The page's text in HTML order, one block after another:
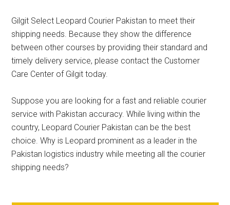
Gilgit Select Leopard Courier Pakistan to meet their
shipping needs. Because they show the difference
between other courses by providing their standard and
timely delivery service, please contact the Customer
Care Center of Gilgit today.
Suppose you are looking for a fast and reliable courier
service with Pakistan accuracy. While living within the
country, Leopard Courier Pakistan can be the best
choice. Why is Leopard prominent as a leader in the
Pakistan logistics industry while meeting all the courier
shipping needs?